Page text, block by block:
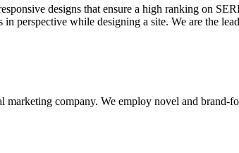
designs that ensure a high ranking on
perspective while designing a site. We are the
company. We employ novel and brand-